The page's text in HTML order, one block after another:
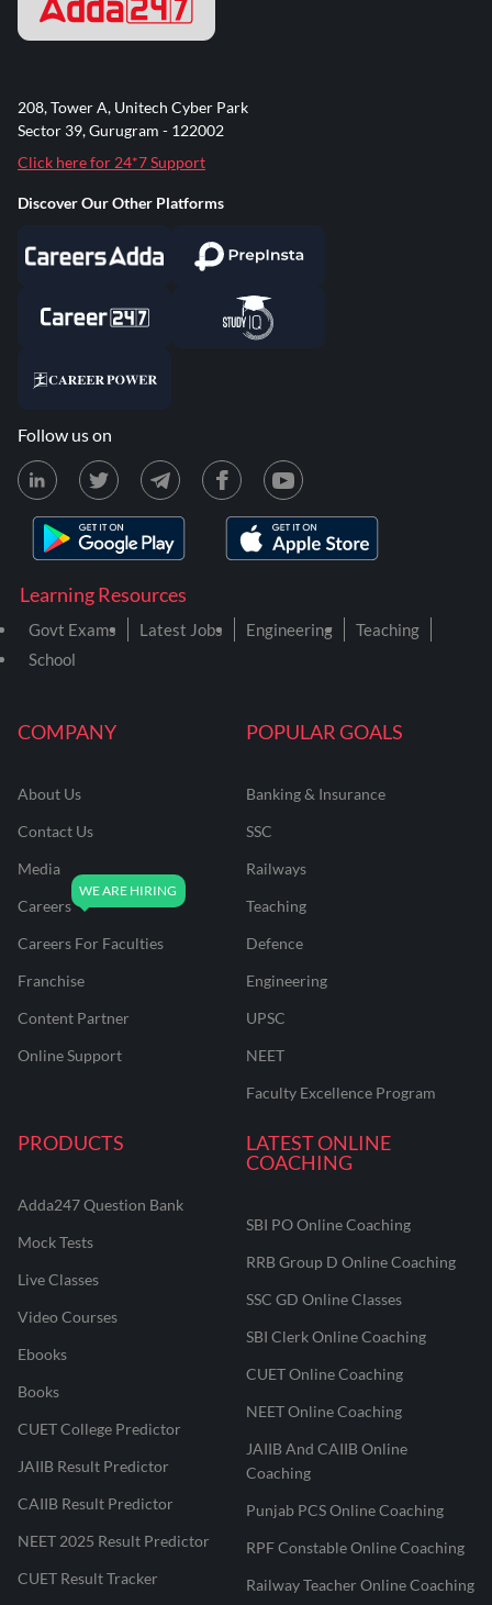
COMPANY
About Us
Contact Us
Media
Careers
Careers For Faculties
Franchise
Content Partner
Online Support
POPULAR GOALS
Banking & Insurance
SSC
Railways
Teaching
Defence
Engineering
UPSC
NEET
Faculty Excellence Program
PRODUCTS
Adda247 Question Bank
Mock Tests
Live Classes
Video Courses
Ebooks
Books
CUET College Predictor
JAIIB Result Predictor
CAIIB Result Predictor
NEET 2025 Result Predictor
CUET Result Tracker
LATEST ONLINE
COACHING
SBI PO Online Coaching
RRB Group D Online Coaching
SSC GD Online Classes
SBI Clerk Online Coaching
CUET Online Coaching
NEET Online Coaching
JAIIB And CAIIB Online
Coaching
Punjab PCS Online Coaching
RPF Constable Online Coaching
Railway Teacher Online Coaching
Learning Resources
Govt Exams Latest Jobs Engineering
Teaching
School
208, Tower A, Unitech Cyber Park
Sector 39, Gurugram - 122002
Click here for 24*7 Support
Discover Our Other Platforms
Follow us on